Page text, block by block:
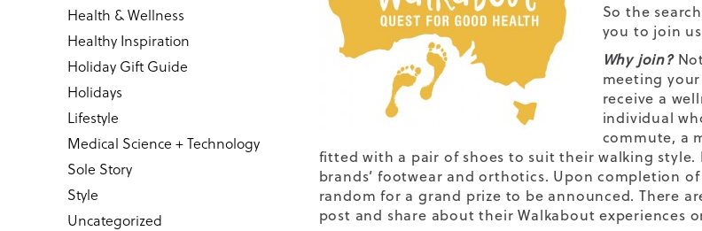
Health & Wellness
Healthy Inspiration
Holiday Gift Guide
Holidays
Lifestyle
Medical Science + Technology
Sole Story
Style
Uncategorized
So the
you to join
Why join?
meeting
receive a
individual
commute, a
fitted with a pair of shoes to suit their walking
brands’ footwear and orthotics. Upon completion
random for a grand prize to be announced. There
post and share about their Walkabout experiences